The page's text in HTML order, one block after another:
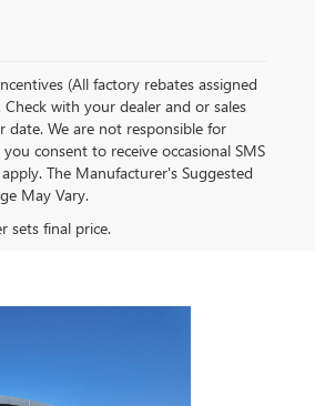
(All factory rebates assigned
with your dealer and or sales
We are not responsible for
consent to receive occasional SMS
The Manufacturer's Suggested
May Vary.
sets final price.